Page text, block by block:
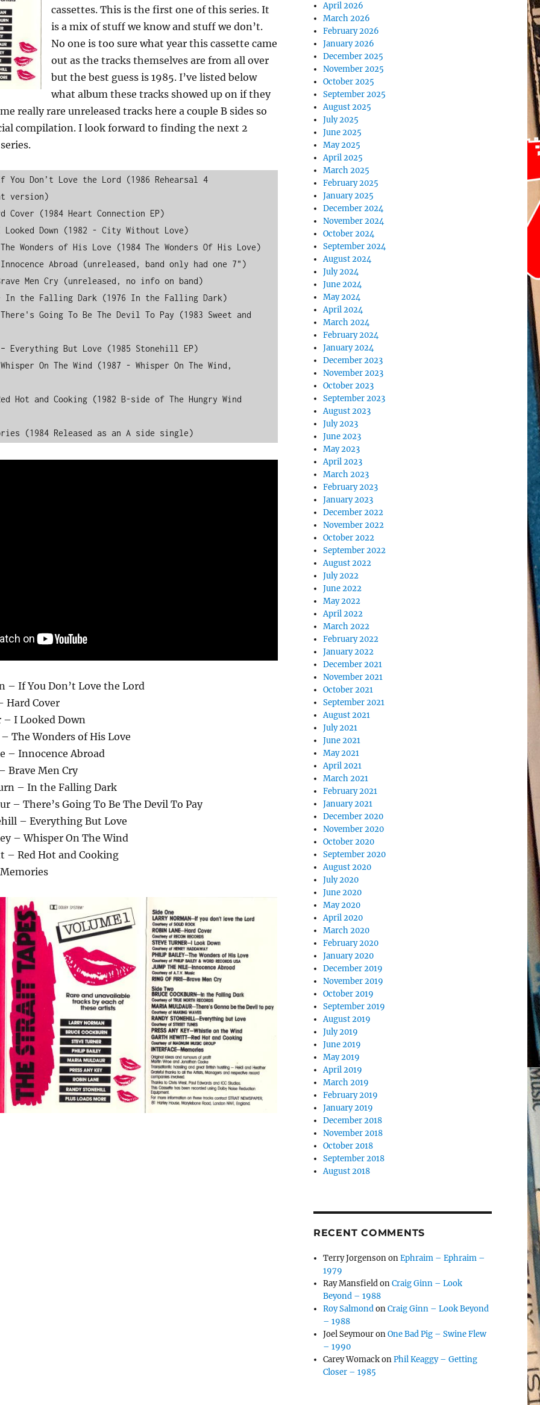
cassettes. This is the first one of this series. It
is a mix of stuff we know and stuff we don’t.
No one is too sure what year this cassette came
out as the tracks themselves are from all over
but the best guess is 1985. I’ve listed below
what album these tracks showed up on if they
really rare unreleased tracks here a couple B sides so
compilation. I look forward to finding the next 2
You Don’t Love the Lord (1986 Rehearsal 4
version)
Cover (1984 Heart Connection EP)
Down (1982 - City Without Love)
Wonders of His Love (1984 The Wonders Of His Love)
Abroad (unreleased, band only had one 7")
Men Cry (unreleased, no info on band)
– In the Falling Dark (1976 In the Falling Dark)
Going To Be The Devil To Pay (1983 Sweet and
Everything But Love (1985 Stonehill EP)
On The Wind (1987 - Whisper On The Wind,
Hot and Cooking (1982 B-side of The Hungry Wind
(1984 Released as an A side single)
– If You Don’t Love the Lord
Hard Cover
– I Looked Down
The Wonders of His Love
– Innocence Abroad
Brave Men Cry
– In the Falling Dark
– There’s Going To Be The Devil To Pay
– Everything But Love
– Whisper On The Wind
– Red Hot and Cooking
April 2026
March 2026
February 2026
January 2026
December 2025
November 2025
October 2025
September 2025
August 2025
July 2025
June 2025
May 2025
April 2025
March 2025
February 2025
January 2025
December 2024
November 2024
October 2024
September 2024
August 2024
July 2024
June 2024
May 2024
April 2024
March 2024
February 2024
January 2024
December 2023
November 2023
October 2023
September 2023
August 2023
July 2023
June 2023
May 2023
April 2023
March 2023
February 2023
January 2023
December 2022
November 2022
October 2022
September 2022
August 2022
July 2022
June 2022
May 2022
April 2022
March 2022
February 2022
January 2022
December 2021
November 2021
October 2021
September 2021
August 2021
July 2021
June 2021
May 2021
April 2021
March 2021
February 2021
January 2021
December 2020
November 2020
October 2020
September 2020
August 2020
July 2020
June 2020
May 2020
April 2020
March 2020
February 2020
January 2020
December 2019
November 2019
October 2019
September 2019
August 2019
July 2019
June 2019
May 2019
April 2019
March 2019
February 2019
January 2019
December 2018
November 2018
October 2018
September 2018
August 2018
RECENT COMMENTS
Terry JorgensononEphraim – Ephraim –
1979
Ray MansfieldonCraig Ginn – Look
Beyond – 1988
Roy SalmondonCraig Ginn – Look Beyond
– 1988
Joel SeymouronOne Bad Pig – Swine Flew
– 1990
Carey WomackonPhil Keaggy – Getting
Closer – 1985